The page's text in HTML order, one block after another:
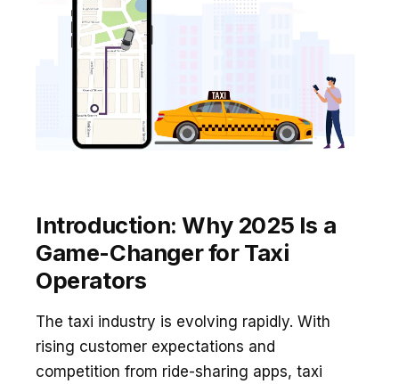
Introduction: Why 2025 Is a
Game-Changer for Taxi
Operators
The taxi industry is evolving rapidly. With
rising customer expectations and
competition from ride-sharing apps, taxi